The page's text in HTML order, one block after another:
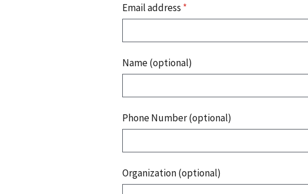
Email address *
Name (optional)
Phone Number (optional)
Organization (optional)